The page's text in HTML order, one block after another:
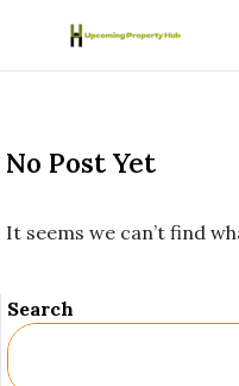
Skip to content
No Post Yet
It seems we can’t find
Search